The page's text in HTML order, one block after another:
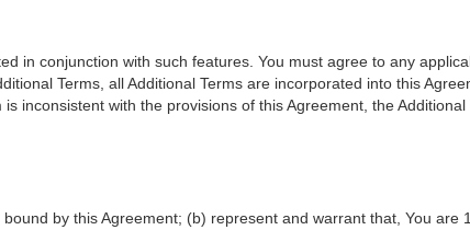
in conjunction with such features. You must agree to any
Terms, all Additional Terms are incorporated into this
inconsistent with the provisions of this Agreement, the
by this Agreement; (b) represent and warrant that, You are